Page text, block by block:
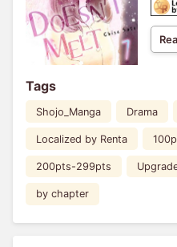
Tags
Shojo_Manga Drama
Localized by Renta
200pts-299pts
by chapter